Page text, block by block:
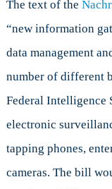
The text of the
“new information
data management
number of different
Federal Intelligence
electronic
tapping phones,
cameras. The bill